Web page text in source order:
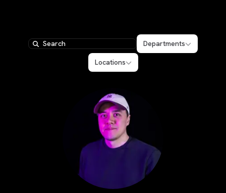
Search
Departments
Departments
Locations
Locations